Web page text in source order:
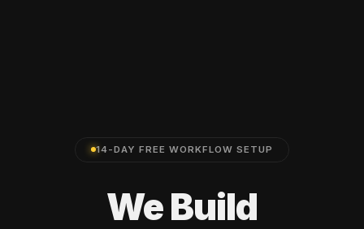
14-DAY FREE WORKFLOW SETUP
WeBuild